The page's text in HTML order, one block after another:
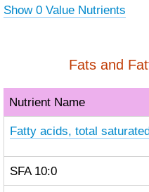
Show 0 Value Nutrients
Fats and
Nutrient Name
Fatty acids, total
SFA 10:0